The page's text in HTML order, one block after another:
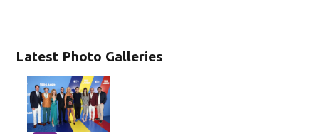
Latest Photo Galleries